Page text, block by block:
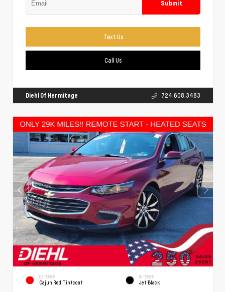
Submit
Text Us
Call Us
Diehl Of Hermitage 724.608.3483
EXTERIOR
Cajun Red Tintcoat
INTERIOR
Jet Black